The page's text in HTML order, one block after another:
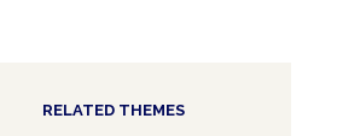
RELATED THEMES